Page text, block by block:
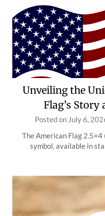
Unveiling the
Flag’s
Posted on July 6,
The American Flag
symbol, available in